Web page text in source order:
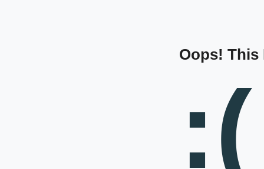
Oops! This
:(